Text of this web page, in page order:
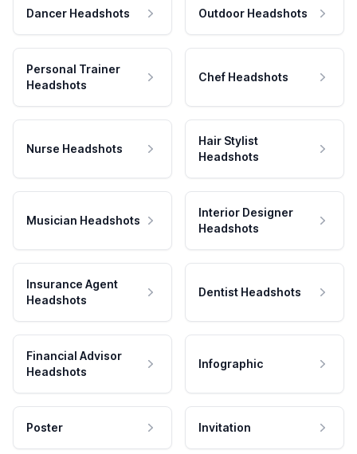
Dancer Headshots Outdoor Headshots
Personal Trainer
Headshots
Chef Headshots
Nurse Headshots
Hair Stylist
Headshots
Musician Headshots
Interior Designer
Headshots
Insurance Agent
Headshots
Dentist Headshots
Financial Advisor
Headshots
Infographic
Poster Invitation